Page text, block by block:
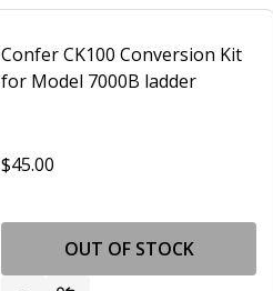
Confer CK100 Conversion Kit
for Model 7000B ladder
$45.00
OUT OF STOCK